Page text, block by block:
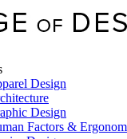
Design
Design
Factors &